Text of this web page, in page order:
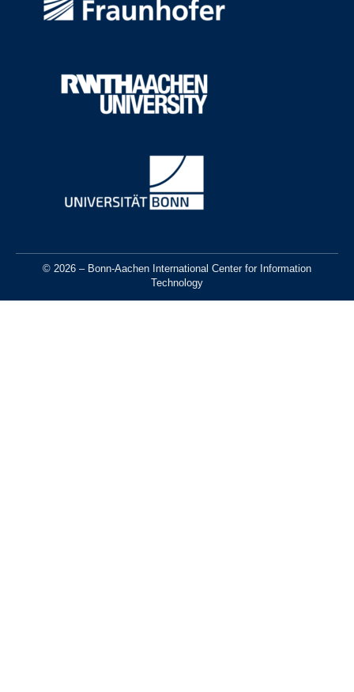
© 2026 – Bonn-Aachen International Center for Information
Technology